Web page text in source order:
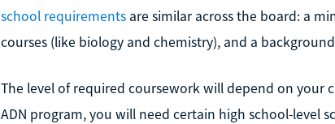
school requirementsare similar across the board: a
courses (like biology and chemistry), and a
The level of required coursework will depend on your
ADN program, you will need certain high school-level